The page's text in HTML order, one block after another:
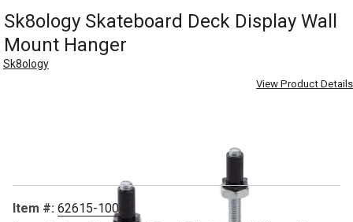
Sk8ology Skateboard Deck Display Wall
Mount Hanger
Sk8ology
View Product Details
Item #: 62615-1004